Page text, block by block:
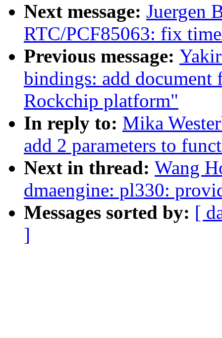
Next message: Juergen
RTC/PCF85063: fix
Previous message:
bindings: add
Rockchip platform"
In reply to: Mika
add 2 parameters to
Next in thread: Wang
dmaengine: pl330:
Messages sorted by: [
]